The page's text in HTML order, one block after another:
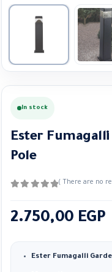
In stock
Ester
Pole
( There are no
2.750,00 EGP
Ester Fumagalli